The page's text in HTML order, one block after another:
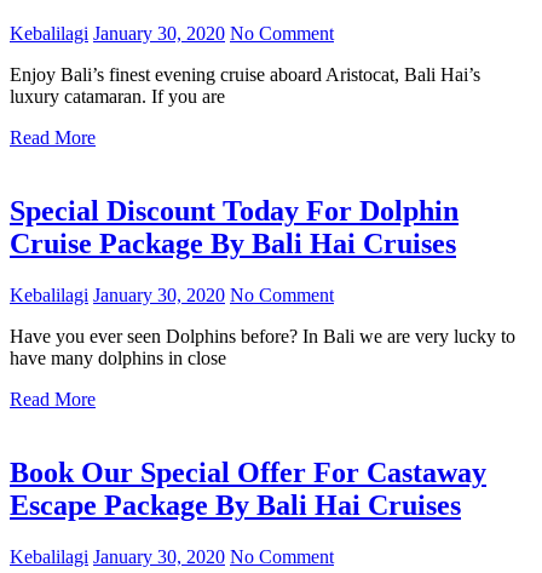
Kebalilagi January 30, 2020 No Comment
Enjoy Bali’s finest evening cruise aboard Aristocat, Bali Hai’s
luxury catamaran. If you are
Read More
Special Discount Today For Dolphin
Cruise Package By Bali Hai Cruises
Kebalilagi January 30, 2020 No Comment
Have you ever seen Dolphins before? In Bali we are very lucky to
have many dolphins in close
Read More
Book Our Special Offer For Castaway
Escape Package By Bali Hai Cruises
Kebalilagi January 30, 2020 No Comment